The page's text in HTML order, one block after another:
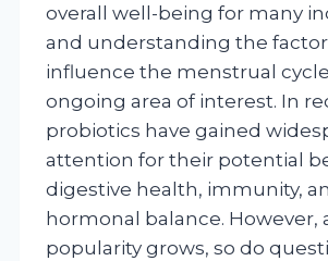
overall well-being for many
and understanding the
influence the menstrual
ongoing area of interest. In
probiotics have gained
attention for their potential
digestive health, immunity,
hormonal balance. However,
popularity grows, so do